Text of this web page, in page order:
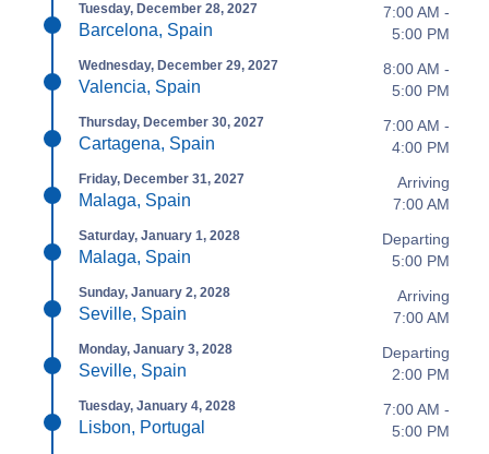
Tuesday, December 28, 2027
Barcelona, Spain
7:00 AM -
5:00 PM
Wednesday, December 29, 2027
Valencia, Spain
8:00 AM -
5:00 PM
Thursday, December 30, 2027
Cartagena, Spain
7:00 AM -
4:00 PM
Friday, December 31, 2027
Malaga, Spain
Arriving
7:00 AM
Saturday, January 1, 2028
Malaga, Spain
Departing
5:00 PM
Sunday, January 2, 2028
Seville, Spain
Arriving
7:00 AM
Monday, January 3, 2028
Seville, Spain
Departing
2:00 PM
Tuesday, January 4, 2028
Lisbon, Portugal
7:00 AM -
5:00 PM